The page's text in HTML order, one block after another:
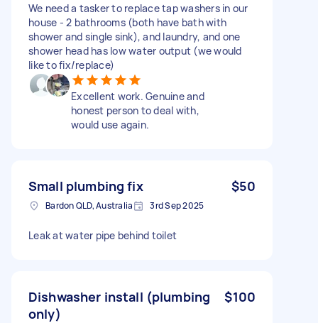
We need a tasker to replace tap washers in our
house - 2 bathrooms (both have bath with
shower and single sink), and laundry, and one
shower head has low water output (we would
like to fix/replace)
Excellent work. Genuine and
honest person to deal with,
would use again.
Small plumbing fix $50
Bardon QLD, Australia 3rd Sep 2025
Leak at water pipe behind toilet
Dishwasher install (plumbing
only)
$100